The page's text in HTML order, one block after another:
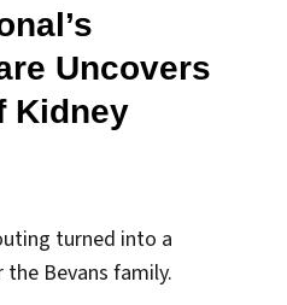
Uncovers
Kidney
turned into a
Bevans family.